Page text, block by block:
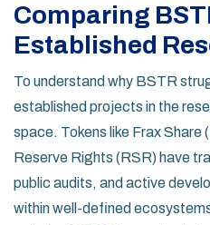
Comparing
Established
To understand why BSTR
established projects in the
space. Tokens like Frax Share
Reserve Rights (RSR) have
public audits, and active
within well-defined